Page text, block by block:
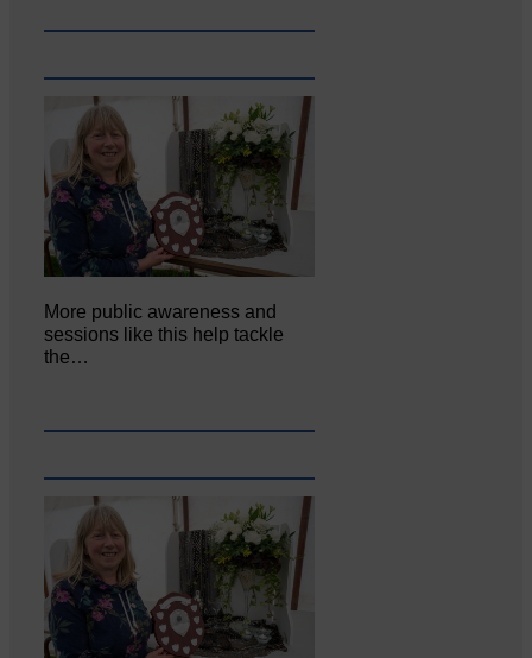
More public awareness and
sessions like this help tackle
the…